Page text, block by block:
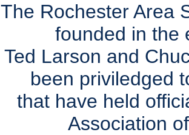
The Rochester Area
founded in the
Ted Larson and
been priviledged
that have held
Association